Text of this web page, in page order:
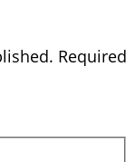
Required